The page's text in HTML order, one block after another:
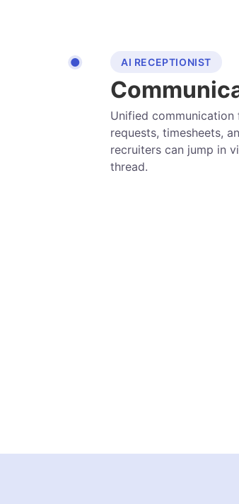
AI RECEPTIONIST
Unified
requests, timesheets,
recruiters can jump in
thread.